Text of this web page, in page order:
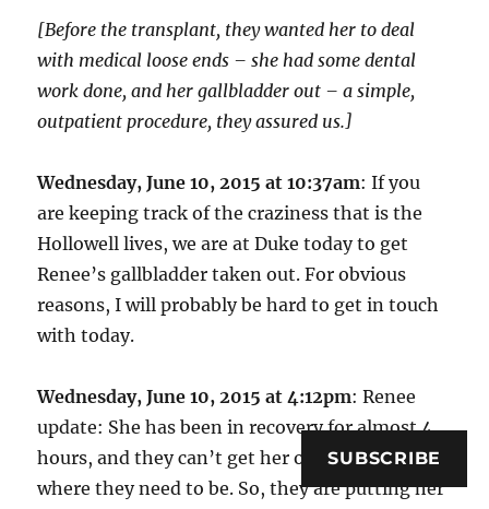
[Before the transplant, they wanted her to deal
with medical loose ends – she had some dental
work done, and her gallbladder out – a simple,
outpatient procedure, they assured us.]
Wednesday, June 10, 2015 at 10:37am: If you
are keeping track of the craziness that is the
Hollowell lives, we are at Duke today to get
Renee’s gallbladder taken out. For obvious
reasons, I will probably be hard to get in touch
with today.
Wednesday, June 10, 2015 at 4:12pm: Renee
update: She has been in recovery for almost 4
hours, and they can’t get her oxygen levels to
where they need to be. So, they are putting her
SUBSCRIBE